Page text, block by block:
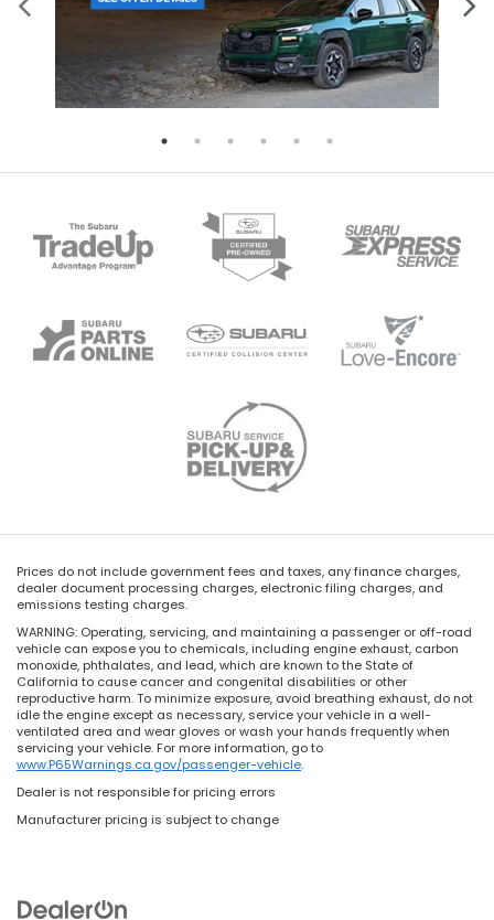
Prices do not include government fees and taxes, any finance charges,
dealer document processing charges, electronic filing charges, and
emissions testing charges.
WARNING: Operating, servicing, and maintaining a passenger or off-road
vehicle can expose you to chemicals, including engine exhaust, carbon
monoxide, phthalates, and lead, which are known to the State of
California to cause cancer and congenital disabilities or other
reproductive harm. To minimize exposure, avoid breathing exhaust, do not
idle the engine except as necessary, service your vehicle in a well-
ventilated area and wear gloves or wash your hands frequently when
servicing your vehicle. For more information, go to
www.P65Warnings.ca.gov/passenger-vehicle.
Dealer is not responsible for pricing errors
Manufacturer pricing is subject to change